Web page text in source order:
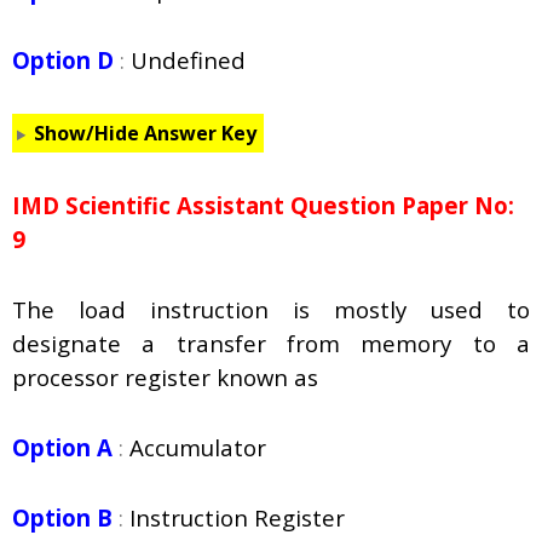
Option D : Undefined
Show/Hide Answer Key
IMD Scientific Assistant Question Paper No:
9
The load instruction is mostly used to
designate a transfer from memory to a
processor register known as
Option A : Accumulator
Option B : Instruction Register